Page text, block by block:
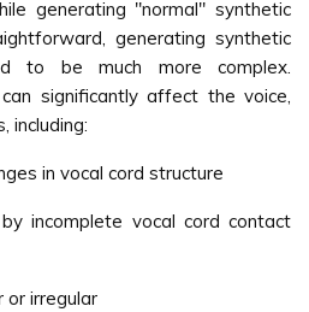
generating "normal" synthetic
generating synthetic
to be much more complex.
significantly affect the voice,
including:
in vocal cord structure
incomplete vocal cord contact
or irregular